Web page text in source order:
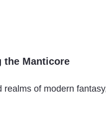
the Manticore
of modern